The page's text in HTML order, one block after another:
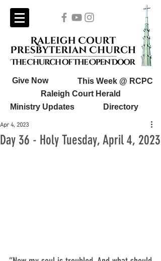
Give Now
This Week @ RCPC
Raleigh Court Herald
Ministry Updates
Directory
Day 36 - Holy Tuesday, April 4, 2023
Apr 4, 2023